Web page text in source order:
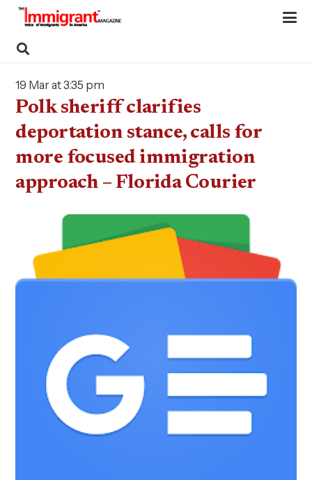
19 Mar at 3:35 pm
Polk sheriff clarifies
deportation stance, calls for
more focused immigration
approach – Florida Courier